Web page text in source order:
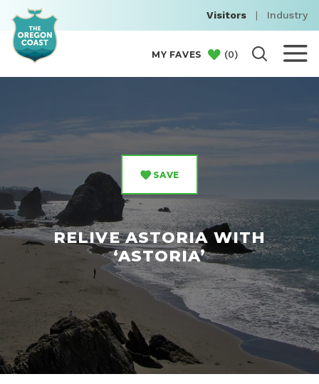
Visitors | Industry
MY FAVES (0)
SAVE
RELIVE ASTORIA WITH
‘ASTORIA’